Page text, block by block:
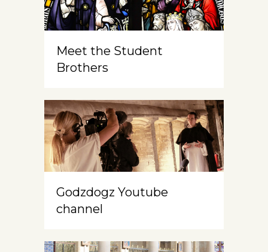
Meet the Student
Brothers
Godzdogz Youtube
channel